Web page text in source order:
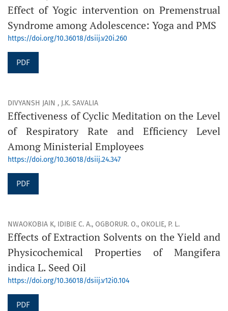
Effect of Yogic intervention on Premenstrual
Syndrome among Adolescence: Yoga and PMS
https://doi.org/10.36018/dsiij.v20i.260
PDF
DIVYANSH JAIN , J.K. SAVALIA
Effectiveness of Cyclic Meditation on the Level
of Respiratory Rate and Efficiency Level
Among Ministerial Employees
https://doi.org/10.36018/dsiij.24.347
PDF
NWAOKOBIA K, IDIBIE C. A., OGBORUR. O., OKOLIE, P. L.
Effects of Extraction Solvents on the Yield and
Physicochemical Properties of Mangifera
indica L. Seed Oil
https://doi.org/10.36018/dsiij.v12i0.104
PDF